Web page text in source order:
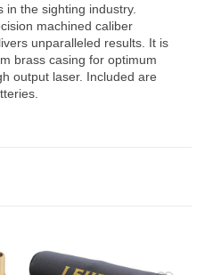
in the sighting industry.
machined caliber
unparalleled results. It is
brass casing for optimum
output laser. Included are